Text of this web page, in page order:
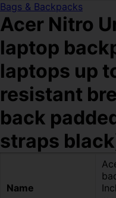
Bags & Backpacks
Acer Nitro
laptop
laptops up
resistant
back
straps
Name